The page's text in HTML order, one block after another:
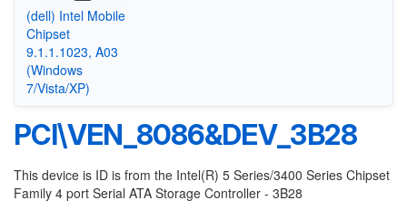
(dell) Intel Mobile
Chipset
9.1.1.1023, A03
(Windows
7/Vista/XP)
PCI\VEN_8086&DEV_3B28
This device is ID is from the Intel(R) 5 Series/3400 Series Chipset
Family 4 port Serial ATA Storage Controller - 3B28